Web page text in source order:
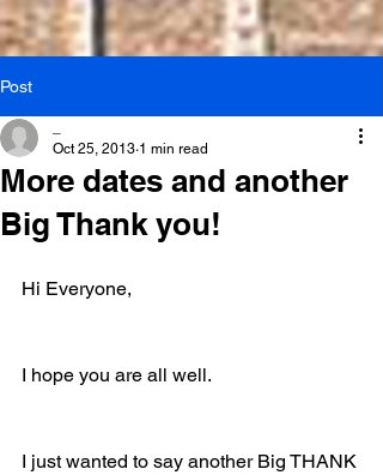
Post
More dates and another
Big Thank you!
Oct 25, 2013 1 min read
Hi Everyone,
I hope you are all well.
I just wanted to say another Big THANK